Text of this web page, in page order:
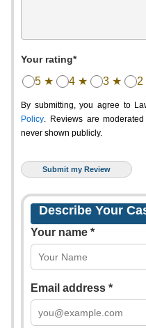
Your rating*
5 ★ 4 ★ 3 ★
By submitting, you agree to
Policy. Reviews are
never shown publicly.
Describe Your
Your name *
Email address *